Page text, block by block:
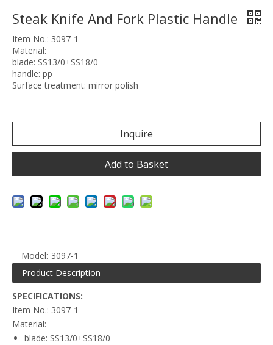
Steak Knife And Fork Plastic Handle
Item No.: 3097-1
Material:
blade: SS13/0+SS18/0
handle: pp
Surface treatment: mirror polish
Inquire
Add to Basket
Model: 3097-1
Product Description
SPECIFICATIONS:
Item No.: 3097-1
Material:
blade: SS13/0+SS18/0